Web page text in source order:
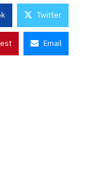
Twitter
Email